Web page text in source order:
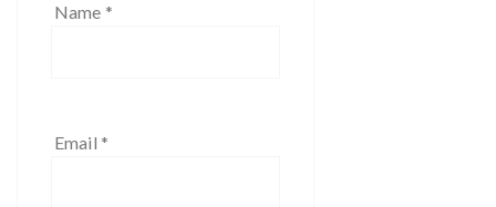
Name *
Email *